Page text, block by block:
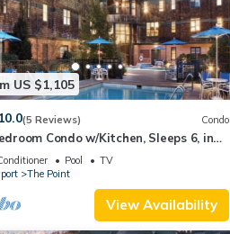
US $1,105
(5 Reviews) Condo
Condo w/Kitchen, Sleeps 6, in
Newport, Long Wharf Resort!
Pool
TV
The Point
View Availability